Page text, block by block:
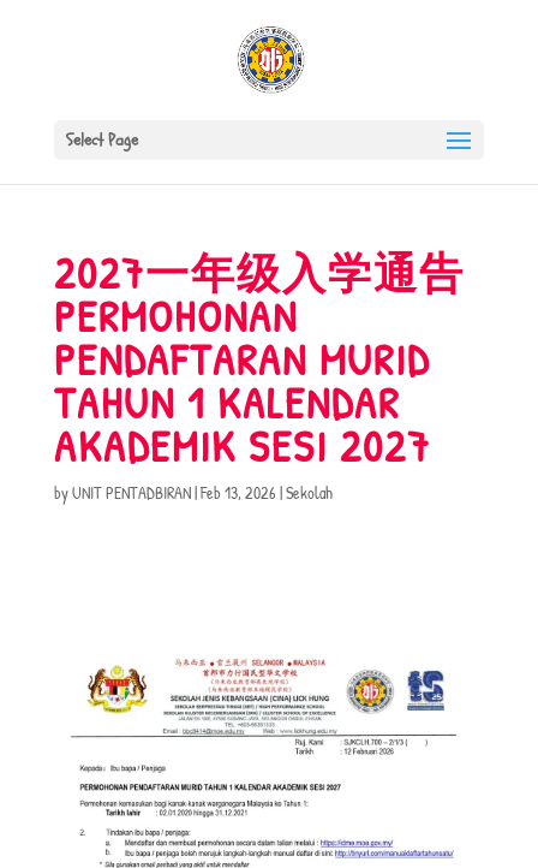
Select Page
2027一年级入学通告
PERMOHONAN
PENDAFTARAN MURID
TAHUN 1 KALENDAR
AKADEMIK SESI 2027
byUNIT PENTADBIRAN|Feb 13, 2026 |Sekolah